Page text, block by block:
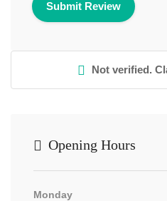
Not verified.
Opening Hours
Monday